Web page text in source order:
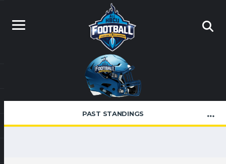
PAST STANDINGS